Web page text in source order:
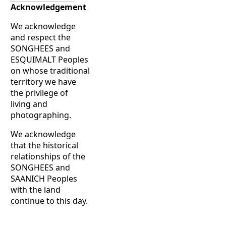
Acknowledgement
We acknowledge
and respect the
SONGHEES and
ESQUIMALT Peoples
on whose traditional
territory we have
the privilege of
living and
photographing.
We acknowledge
that the historical
relationships of the
SONGHEES and
SAANICH Peoples
with the land
continue to this day.